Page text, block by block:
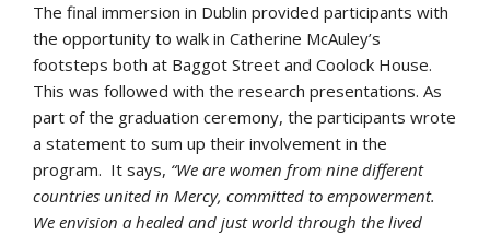
The final immersion in Dublin provided participants with
the opportunity to walk in Catherine McAuley’s
footsteps both at Baggot Street and Coolock House.
This was followed with the research presentations. As
part of the graduation ceremony, the participants wrote
a statement to sum up their involvement in the
program. It says, “We are women from nine different
countries united in Mercy, committed to empowerment.
We envision a healed and just world through the lived